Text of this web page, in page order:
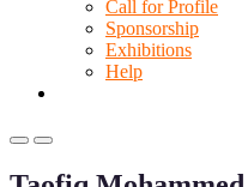
Call for Profile
Sponsorship
Exhibitions
Help
PrimaryPrimary